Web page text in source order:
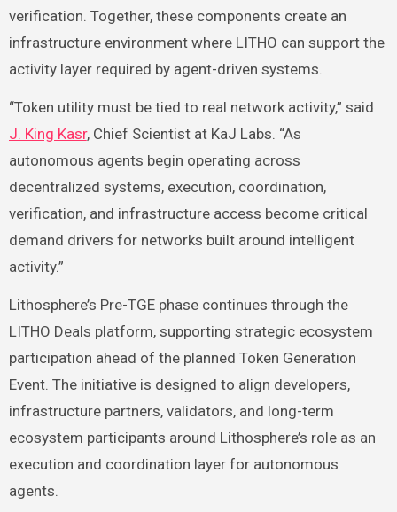
verification. Together, these components create an
infrastructure environment where LITHO can support the
activity layer required by agent-driven systems.
“Token utility must be tied to real network activity,” said
J. King Kasr, Chief Scientist at KaJ Labs. “As
autonomous agents begin operating across
decentralized systems, execution, coordination,
verification, and infrastructure access become critical
demand drivers for networks built around intelligent
activity.”
Lithosphere’s Pre-TGE phase continues through the
LITHO Deals platform, supporting strategic ecosystem
participation ahead of the planned Token Generation
Event. The initiative is designed to align developers,
infrastructure partners, validators, and long-term
ecosystem participants around Lithosphere’s role as an
execution and coordination layer for autonomous
agents.